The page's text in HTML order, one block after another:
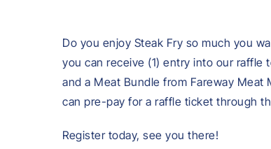
Do you enjoy Steak Fry so much you
you can receive (1) entry into our raffle
and a Meat Bundle from Fareway
can pre-pay for a raffle ticket through
Register today, see you there!